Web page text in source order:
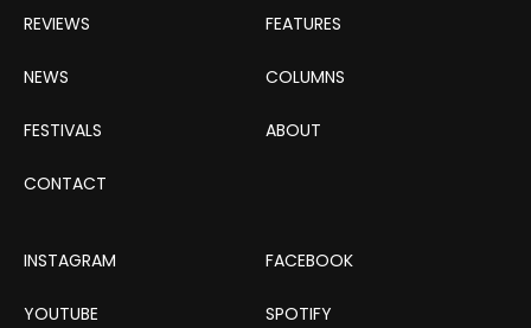
REVIEWS FEATURES
NEWS COLUMNS
FESTIVALS ABOUT
CONTACT
INSTAGRAM FACEBOOK
YOUTUBE SPOTIFY